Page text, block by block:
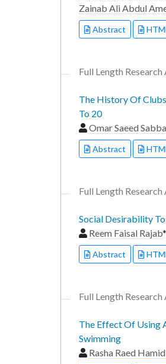
Zainab Ali Abdul
Abstract
Full Length
The History Of
To 20
Omar Saeed
Abstract
Full Length
Social Desirability
Reem Faisal Rajab
Abstract
Full Length
The Effect Of Using
Swimming
Rasha Raed Hamid